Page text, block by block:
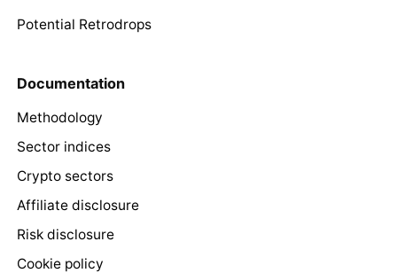
Potential Retrodrops
Documentation
Methodology
Sector indices
Crypto sectors
Affiliate disclosure
Risk disclosure
Cookie policy